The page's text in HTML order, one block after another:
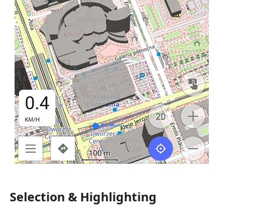
Selection & Highlighting